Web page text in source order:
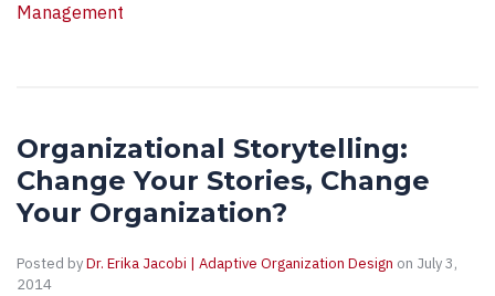
Management
Organizational Storytelling:
Change Your Stories, Change
Your Organization?
Posted byDr. Erika Jacobi | Adaptive Organization Design on July 3,
2014